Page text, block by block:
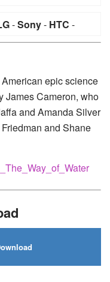
-Sony- HTC -
epic science
James Cameron, who
and Amanda Silver
and Shane